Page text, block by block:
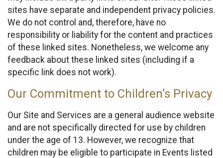
sites have separate and independent privacy policies.
We do not control and, therefore, have no
responsibility or liability for the content and practices
of these linked sites. Nonetheless, we welcome any
feedback about these linked sites (including if a
specific link does not work).
Our Commitment to Children’s Privacy
Our Site and Services are a general audience website
and are not specifically directed for use by children
under the age of 13. However, we recognize that
children may be eligible to participate in Events listed